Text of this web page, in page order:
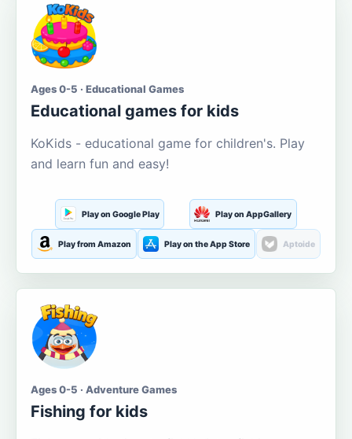
Ages 0-5 · Educational Games
Educational games for kids
KoKids - educational game for children's. Play
and learn fun and easy!
Play on Google Play Play on AppGallery
Play from Amazon Play on the App Store Aptoide
Ages 0-5 · Adventure Games
Fishing for kids